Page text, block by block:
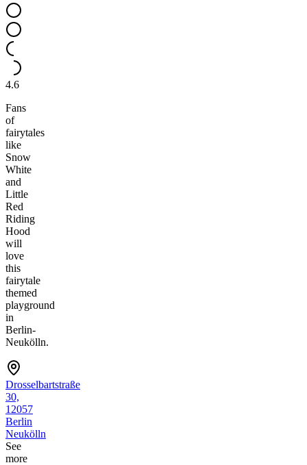
4.6
Fans
of
fairytales
like
Snow
White
and
Little
Red
Riding
Hood
will
love
this
fairytale
themed
playground
in
Berlin-
Neukölln.
Drosselbartstraße
30,
12057
Berlin
Neukölln
See
more